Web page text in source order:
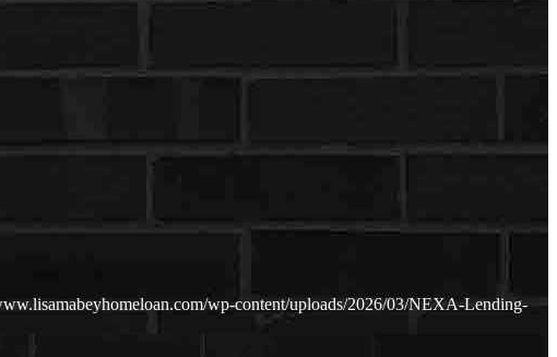
wp-content/uploads/2026/03/NEXA-Lending-